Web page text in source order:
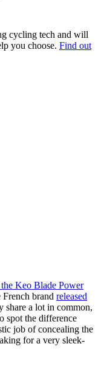
cycling tech and will
you choose. Find out
Keo Blade Power
French brand released
share a lot in common,
spot the difference
job of concealing the
for a very sleek-